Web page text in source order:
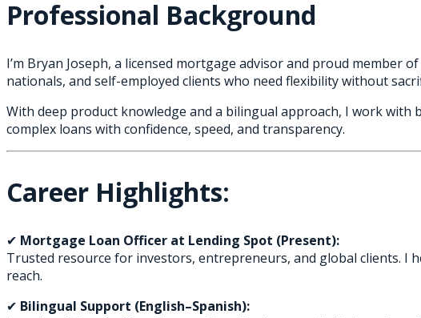
Professional Background
I’m Bryan Joseph, a licensed mortgage advisor and proud
nationals, and self-employed clients who need flexibility without
With deep product knowledge and a bilingual approach, I work
complex loans with confidence, speed, and transparency.
Career Highlights:
✔ Mortgage Loan Officer at Lending Spot (Present):
Trusted resource for investors, entrepreneurs, and global clients.
reach.
✔ Bilingual Support (English–Spanish):